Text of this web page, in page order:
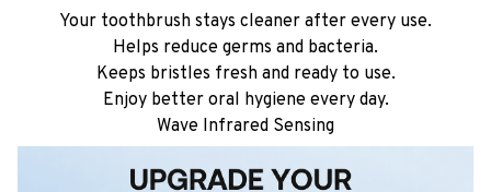
Your toothbrush stays cleaner after every use.
Helps reduce germs and bacteria.
Keeps bristles fresh and ready to use.
Enjoy better oral hygiene every day.
Wave Infrared Sensing